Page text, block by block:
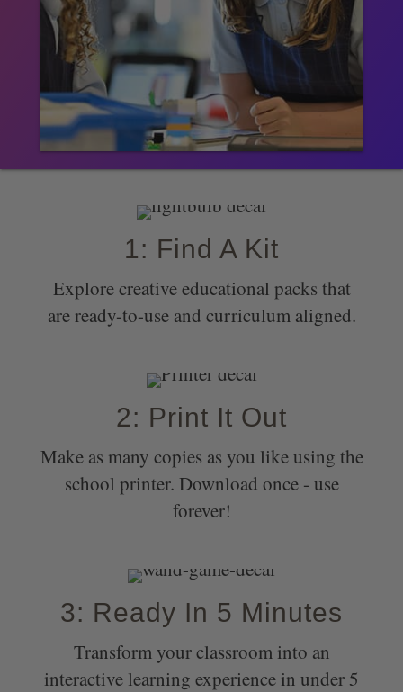
1: Find A Kit
Explore creative educational packs that
are ready-to-use and curriculum aligned.
2: Print It Out
Make as many copies as you like using the
school printer. Download once - use
forever!
3: Ready In 5 Minutes
Transform your classroom into an
interactive learning experience in under 5